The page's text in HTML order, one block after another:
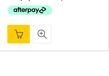
$ 2,100.00.